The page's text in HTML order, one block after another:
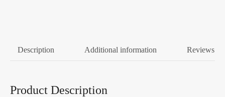
Description Additional information Reviews (0)
Product Description